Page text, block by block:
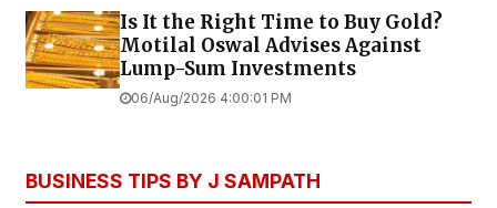
Is It the Right Time to Buy Gold?
Motilal Oswal Advises Against
Lump-Sum Investments
06/Aug/2026 4:00:01 PM
BUSINESS TIPS BY J SAMPATH